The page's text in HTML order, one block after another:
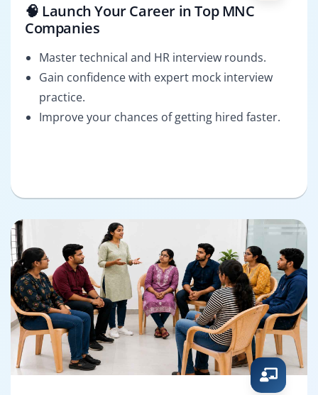
🧠 Launch Your Career in Top MNC
Companies
Master technical and HR interview rounds.
Gain confidence with expert mock interview
practice.
Improve your chances of getting hired faster.